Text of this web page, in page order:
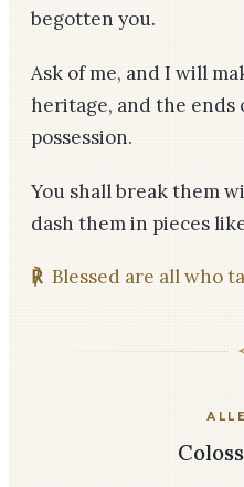
begotten you.
Ask of me, and I will
heritage, and the
possession.
You shall break them
dash them in pieces
℟ Blessed are all who